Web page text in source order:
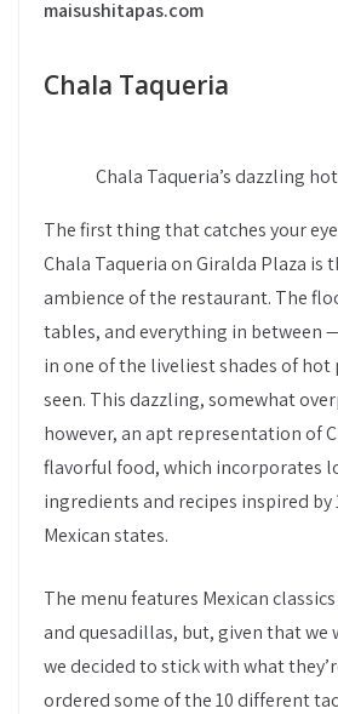
maisushitapas.com
Chala Taqueria
Chala Taqueria’s dazzling
The first thing that catches your
Chala Taqueria on Giralda Plaza is
ambience of the restaurant. The
tables, and everything in between
in one of the liveliest shades of hot
seen. This dazzling, somewhat
however, an apt representation of
flavorful food, which incorporates
ingredients and recipes inspired
Mexican states.
The menu features Mexican
and quesadillas, but, given that we
we decided to stick with what
ordered some of the 10 different